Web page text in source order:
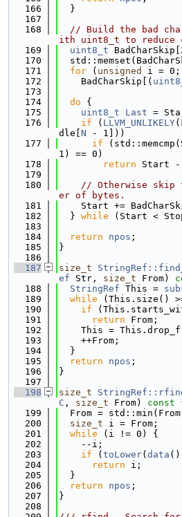
  166
  }
  167
  168
// Build the bad
ith uint8_t to reduce
  169
uint8_t
  170
  171
for ( unsigned i =
  172
    BadCharSkip[(
  173
  174
do {
  175
uint8_t Last =
  176
if ( LLVM_UNLIKELY(
dle[ N - 1]))
  177
if
1) == 0)
  178
return Start -
  179
  180
// Otherwise skip
er of bytes.
  181
Start +=
  182
  }
while (Start <
  183
  184
return npos ;
  185
}
  186
  187
size_t
ef Str, size_t From)
  188
StringRef This =
  189
while (This.size()
  190
if
  191
return From;
  192
This =
  193
    ++From;
  194
  }
  195
return npos ;
  196
}
  197
  198
size_t
C , size_t From) const
  199
From =
  200
size_t i = From;
  201
while (i != 0) {
  202
    --i;
  203
if ( toLower( data
  204
return i;
  205
  }
  206
return npos ;
  207
}
  208